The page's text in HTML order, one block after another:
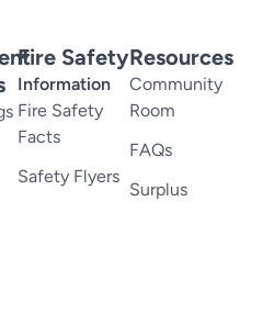
Fire Safety
Information
Fire Safety
Facts
Safety Flyers
Resources
Community
Room
FAQs
Surplus